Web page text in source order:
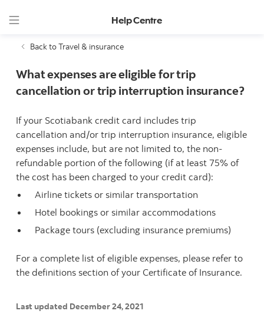
Help Centre
Back to Travel & insurance
What expenses are eligible for trip
cancellation or trip interruption insurance?
If your Scotiabank credit card includes trip
cancellation and/or trip interruption insurance, eligible
expenses include, but are not limited to, the non-
refundable portion of the following (if at least 75% of
the cost has been charged to your credit card):
Airline tickets or similar transportation
Hotel bookings or similar accommodations
Package tours (excluding insurance premiums)
For a complete list of eligible expenses, please refer to
the definitions section of your Certificate of Insurance.
Last updated December 24, 2021